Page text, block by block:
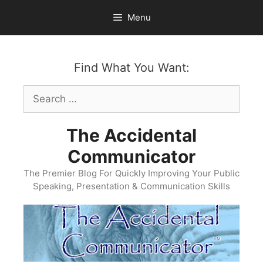
content
Menu
Find What You Want:
Search
for:
The Accidental
Communicator
The Premier Blog For Quickly Improving Your Public
Speaking, Presentation & Communication Skills